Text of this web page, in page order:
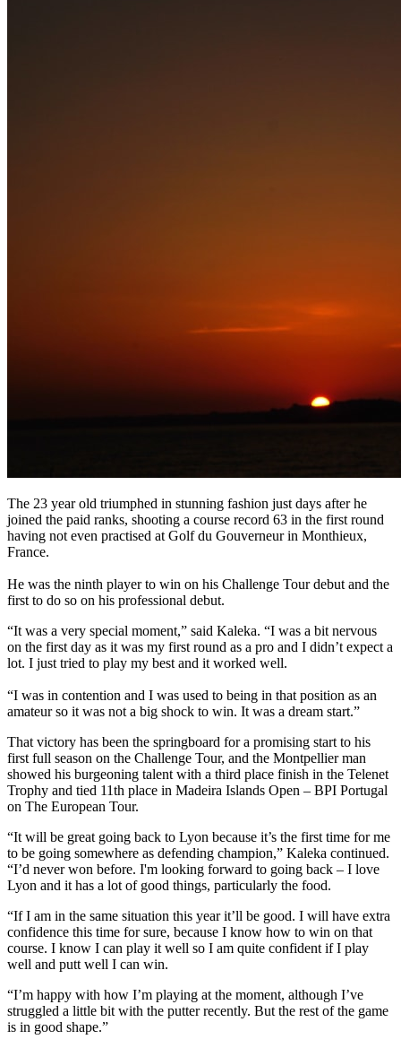
The 23 year old triumphed in stunning fashion just days after he
joined the paid ranks, shooting a course record 63 in the first round
having not even practised at Golf du Gouverneur in Monthieux,
France.
He was the ninth player to win on his Challenge Tour debut and the
first to do so on his professional debut.
“It was a very special moment,” said Kaleka. “I was a bit nervous
on the first day as it was my first round as a pro and I didn’t expect a
lot. I just tried to play my best and it worked well.
“I was in contention and I was used to being in that position as an
amateur so it was not a big shock to win. It was a dream start.”
That victory has been the springboard for a promising start to his
first full season on the Challenge Tour, and the Montpellier man
showed his burgeoning talent with a third place finish in the Telenet
Trophy and tied 11th place in Madeira Islands Open – BPI Portugal
on The European Tour.
“It will be great going back to Lyon because it’s the first time for me
to be going somewhere as defending champion,” Kaleka continued.
“I’d never won before. I'm looking forward to going back – I love
Lyon and it has a lot of good things, particularly the food.
“If I am in the same situation this year it’ll be good. I will have extra
confidence this time for sure, because I know how to win on that
course. I know I can play it well so I am quite confident if I play
well and putt well I can win.
“I’m happy with how I’m playing at the moment, although I’ve
struggled a little bit with the putter recently. But the rest of the game
is in good shape.”